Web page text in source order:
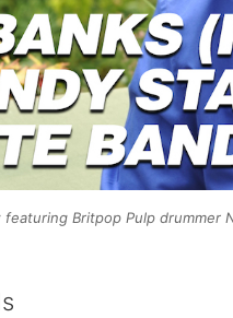
featuring Britpop Pulp drummer